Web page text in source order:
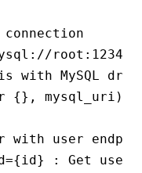
connection
with MySQL
{}, mysql_uri)
with user
: Get user